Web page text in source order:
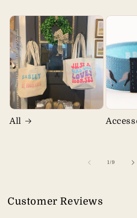
All
1/of
9
Customer Reviews